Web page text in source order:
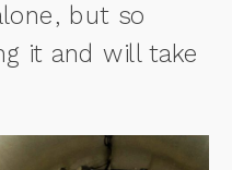
but so
it and will take